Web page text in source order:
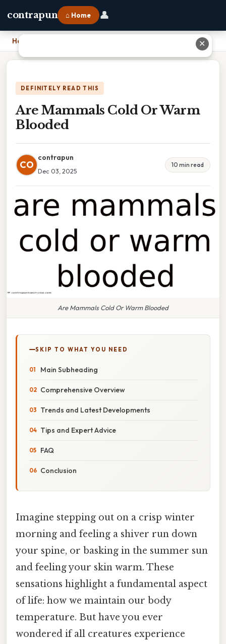
contrapun ⌂ Home 👤
Home
DEFINITELY READ THIS
Are Mammals Cold Or Warm
Blooded
CO
contrapun
Dec 03, 2025
10 min read
Are Mammals Cold Or Warm Blooded
SKIP TO WHAT YOU NEED
Main Subheading
Comprehensive Overview
Trends and Latest Developments
Tips and Expert Advice
FAQ
Conclusion
Imagine stepping out on a crisp winter
morning and feeling a shiver run down
your spine, or basking in the summer sun
and feeling your skin warm. These
sensations highlight a fundamental aspect
of life: how we maintain our body
temperature. But have you ever
wondered if all creatures experience
✕